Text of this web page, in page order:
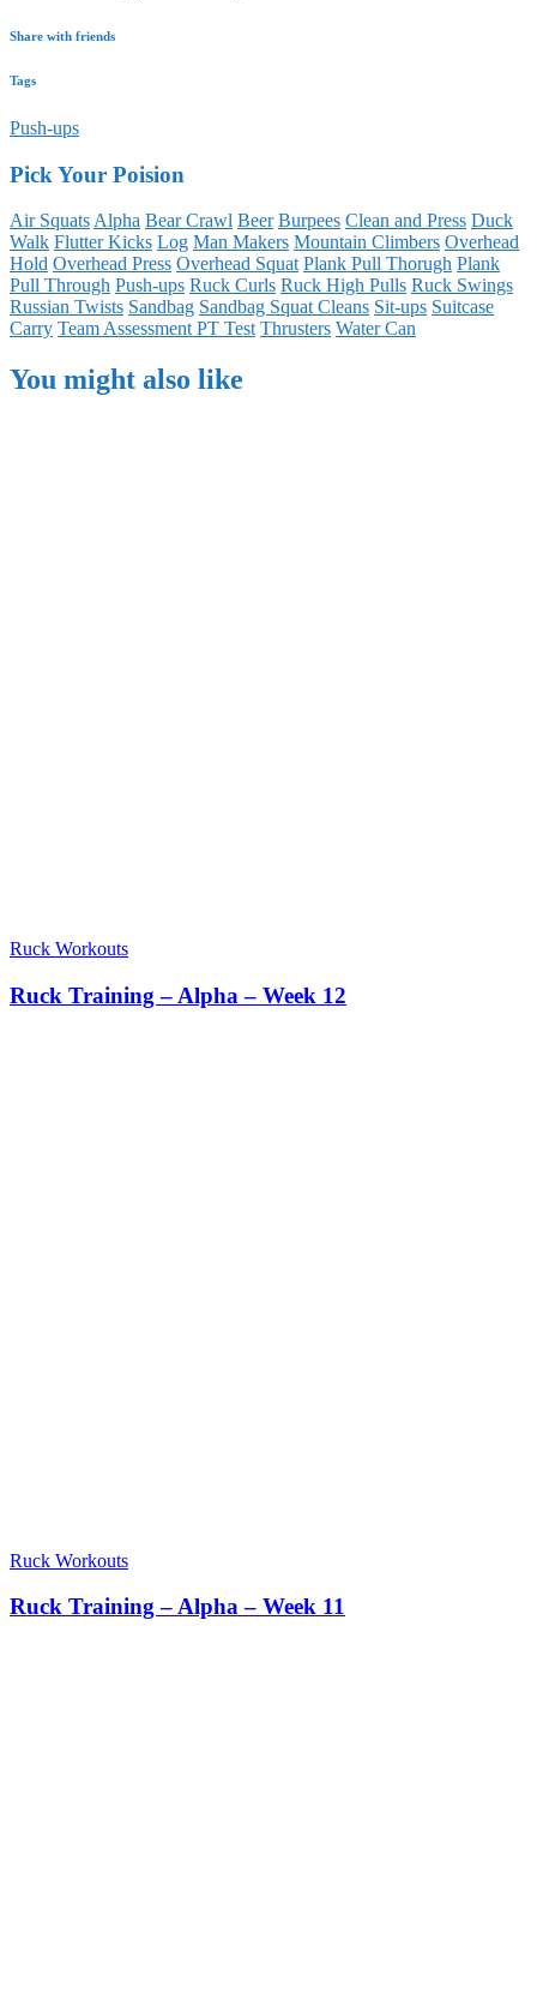
Share with friends
Tags
Push-ups
Pick Your Poision
Air Squats Alpha Bear Crawl Beer Burpees Clean and Press Duck
Walk Flutter Kicks Log Man Makers Mountain Climbers Overhead
Hold Overhead Press Overhead Squat Plank Pull Thorugh Plank
Pull Through Push-ups Ruck Curls Ruck High Pulls Ruck Swings
Russian Twists Sandbag Sandbag Squat Cleans Sit-ups Suitcase
Carry Team Assessment PT Test Thrusters Water Can
You might also like
Ruck Workouts
Ruck Training – Alpha – Week 12
Ruck Workouts
Ruck Training – Alpha – Week 11